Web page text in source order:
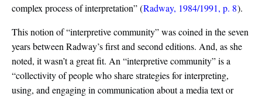
complex process of interpretation”(Radway, 1984/1991, p. 8).
This notion of “interpretive community” was coined in the seven
years between Radway’s first and second editions. And, as she
noted, it wasn’t a great fit. An “interpretive community” is a
“collectivity of people who share strategies for interpreting,
using, and engaging in communication about a media text or